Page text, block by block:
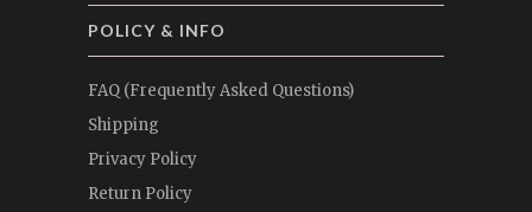
POLICY & INFO
FAQ (Frequently Asked Questions)
Shipping
Privacy Policy
Return Policy